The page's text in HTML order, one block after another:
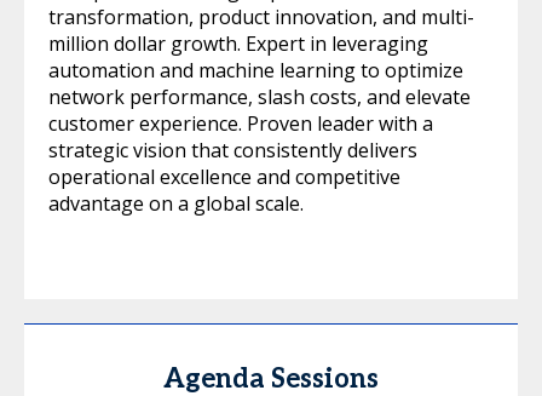
transformation, product innovation, and multi-
million dollar growth. Expert in leveraging
automation and machine learning to optimize
network performance, slash costs, and elevate
customer experience. Proven leader with a
strategic vision that consistently delivers
operational excellence and competitive
advantage on a global scale.
Agenda Sessions